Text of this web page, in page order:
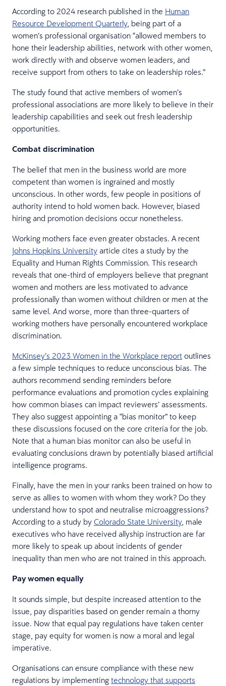
According to 2024 research published in the Human
Resource Development Quarterly, being part of a
women’s professional organisation “allowed members to
hone their leadership abilities, network with other women,
work directly with and observe women leaders, and
receive support from others to take on leadership roles.”
The study found that active members of women’s
professional associations are more likely to believe in their
leadership capabilities and seek out fresh leadership
opportunities.
Combat discrimination
The belief that men in the business world are more
competent than women is ingrained and mostly
unconscious. In other words, few people in positions of
authority intend to hold women back. However, biased
hiring and promotion decisions occur nonetheless.
Working mothers face even greater obstacles. A recent
Johns Hopkins University article cites a study by the
Equality and Human Rights Commission. This research
reveals that one-third of employers believe that pregnant
women and mothers are less motivated to advance
professionally than women without children or men at the
same level. And worse, more than three-quarters of
working mothers have personally encountered workplace
discrimination.
McKinsey’s 2023 Women in the Workplace report outlines
a few simple techniques to reduce unconscious bias. The
authors recommend sending reminders before
performance evaluations and promotion cycles explaining
how common biases can impact reviewers’ assessments.
They also suggest appointing a “bias monitor” to keep
these discussions focused on the core criteria for the job.
Note that a human bias monitor can also be useful in
evaluating conclusions drawn by potentially biased artificial
intelligence programs.
Finally, have the men in your ranks been trained on how to
serve as allies to women with whom they work? Do they
understand how to spot and neutralise microaggressions?
According to a study by Colorado State University, male
executives who have received allyship instruction are far
more likely to speak up about incidents of gender
inequality than men who are not trained in this approach.
Pay women equally
It sounds simple, but despite increased attention to the
issue, pay disparities based on gender remain a thorny
issue. Now that equal pay regulations have taken center
stage, pay equity for women is now a moral and legal
imperative.
Organisations can ensure compliance with these new
regulations by implementing technology that supports